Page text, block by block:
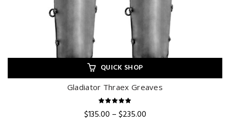
QUICK SHOP
Gladiator Thraex Greaves
$135.00 –$235.00Price